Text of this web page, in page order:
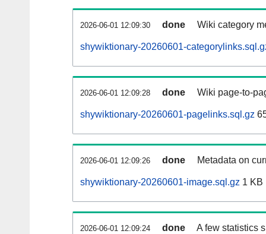
2026-06-01 12:09:30 done Wiki category
shywiktionary-20260601-
2026-06-01 12:09:28 done Wiki page-to-
shywiktionary-20260601-pagelinks.sql.gz
2026-06-01 12:09:26 done Metadata on
shywiktionary-20260601-image.sql.gz 1 KB
2026-06-01 12:09:24 done A few statistics